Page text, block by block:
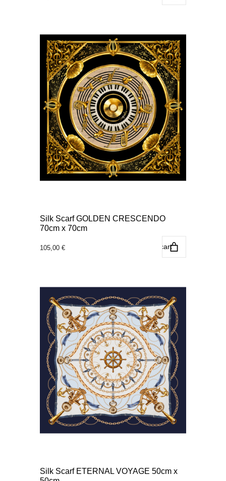
Silk Scarf GOLDEN CRESCENDO
70cm x 70cm
105,00 € Add to cart
Silk Scarf ETERNAL VOYAGE 50cm x